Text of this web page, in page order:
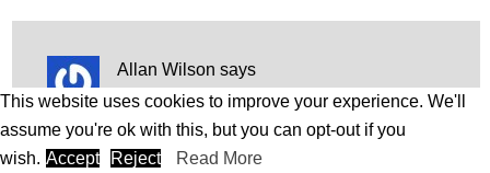
Allan Wilson says
March 24, 2014 at 12:10 pm
Collect sea glass every time you visit the beach
This website uses cookies to improve your experience. We'll
assume you're ok with this, but you can opt-out if you
wish. Accept Reject Read More